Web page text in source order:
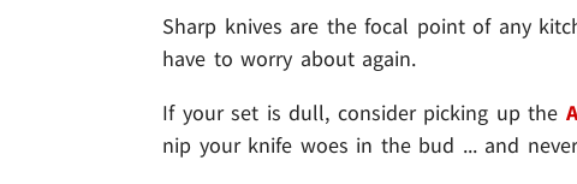
Sharp knives are the focal point of any
have to worry about again.
If your set is dull, consider picking up the
nip your knife woes in the bud ... and